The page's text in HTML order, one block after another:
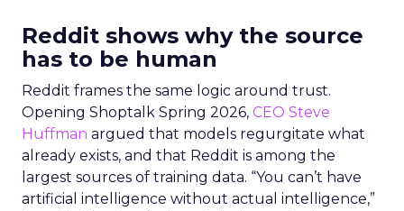
Reddit shows why the source
has to be human
Reddit frames the same logic around trust.
Opening Shoptalk Spring 2026, CEO Steve
Huffman argued that models regurgitate what
already exists, and that Reddit is among the
largest sources of training data. “You can’t have
artificial intelligence without actual intelligence,”